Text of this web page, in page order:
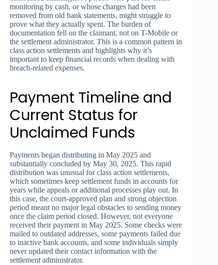
monitoring by cash, or whose charges had been
removed from old bank statements, might struggle to
prove what they actually spent. The burden of
documentation fell on the claimant, not on T-Mobile or
the settlement administrator. This is a common pattern in
class action settlements and highlights why it’s
important to keep financial records when dealing with
breach-related expenses.
Payment Timeline and
Current Status for
Unclaimed Funds
Payments began distributing in May 2025 and
substantially concluded by May 30, 2025. This rapid
distribution was unusual for class action settlements,
which sometimes keep settlement funds in accounts for
years while appeals or additional processes play out. In
this case, the court-approved plan and strong objection
period meant no major legal obstacles to sending money
once the claim period closed. However, not everyone
received their payment in May 2025. Some checks were
mailed to outdated addresses, some payments failed due
to inactive bank accounts, and some individuals simply
never updated their contact information with the
settlement administrator.